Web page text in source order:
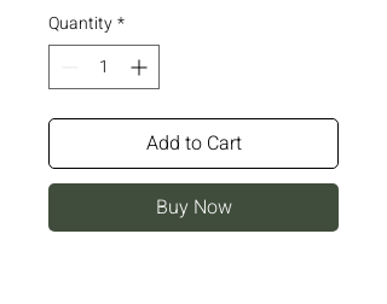
Quantity*
Add to Cart
Buy Now